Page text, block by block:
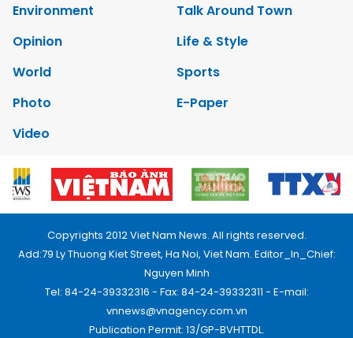
Environment
Talk Around Town
Opinion
Life & Style
World
Sports
Photo
E-Paper
Video
Copyrights 2012 Viet Nam News. All rights reserved.
Add:79 Ly Thuong Kiet Street, Ha Noi, Viet Nam. Editor_In_Chief:
Nguyen Minh
Tel: 84-24-39332316 - Fax: 84-24-39332311 - E-mail:
vnnews@vnagency.com.vn
Publication Permit: 13/GP-BVHTTDL.